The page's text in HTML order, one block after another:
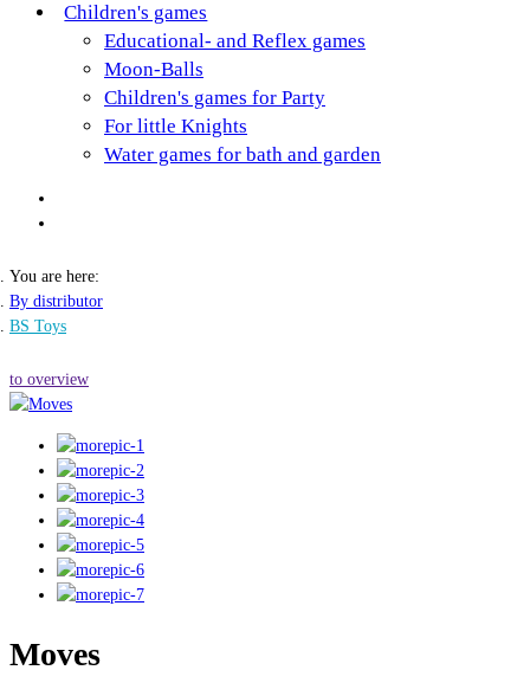
Children's games
Educational- and Reflex games
Moon-Balls
Children's games for Party
For little Knights
Water games for bath and garden
You are here:
By distributor
BS Toys
to overview
Moves